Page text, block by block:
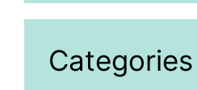
Categories